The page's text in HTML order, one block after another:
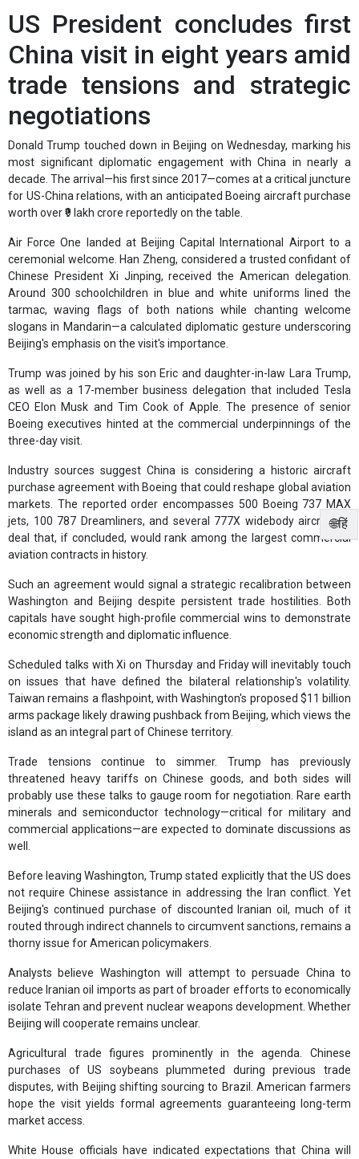
🌐हिं
US President concludes first
China visit in eight years amid
trade tensions and strategic
negotiations
Donald Trump touched down in Beijing on Wednesday, marking his
most significant diplomatic engagement with China in nearly a
decade. The arrival—his first since 2017—comes at a critical juncture
for US-China relations, with an anticipated Boeing aircraft purchase
worth over ₹9 lakh crore reportedly on the table.
Air Force One landed at Beijing Capital International Airport to a
ceremonial welcome. Han Zheng, considered a trusted confidant of
Chinese President Xi Jinping, received the American delegation.
Around 300 schoolchildren in blue and white uniforms lined the
tarmac, waving flags of both nations while chanting welcome
slogans in Mandarin—a calculated diplomatic gesture underscoring
Beijing's emphasis on the visit's importance.
Trump was joined by his son Eric and daughter-in-law Lara Trump,
as well as a 17-member business delegation that included Tesla
CEO Elon Musk and Tim Cook of Apple. The presence of senior
Boeing executives hinted at the commercial underpinnings of the
three-day visit.
Industry sources suggest China is considering a historic aircraft
purchase agreement with Boeing that could reshape global aviation
markets. The reported order encompasses 500 Boeing 737 MAX
jets, 100 787 Dreamliners, and several 777X widebody aircraft—a
deal that, if concluded, would rank among the largest commercial
aviation contracts in history.
Such an agreement would signal a strategic recalibration between
Washington and Beijing despite persistent trade hostilities. Both
capitals have sought high-profile commercial wins to demonstrate
economic strength and diplomatic influence.
Scheduled talks with Xi on Thursday and Friday will inevitably touch
on issues that have defined the bilateral relationship's volatility.
Taiwan remains a flashpoint, with Washington's proposed $11 billion
arms package likely drawing pushback from Beijing, which views the
island as an integral part of Chinese territory.
Trade tensions continue to simmer. Trump has previously
threatened heavy tariffs on Chinese goods, and both sides will
probably use these talks to gauge room for negotiation. Rare earth
minerals and semiconductor technology—critical for military and
commercial applications—are expected to dominate discussions as
well.
Before leaving Washington, Trump stated explicitly that the US does
not require Chinese assistance in addressing the Iran conflict. Yet
Beijing's continued purchase of discounted Iranian oil, much of it
routed through indirect channels to circumvent sanctions, remains a
thorny issue for American policymakers.
Analysts believe Washington will attempt to persuade China to
reduce Iranian oil imports as part of broader efforts to economically
isolate Tehran and prevent nuclear weapons development. Whether
Beijing will cooperate remains unclear.
Agricultural trade figures prominently in the agenda. Chinese
purchases of US soybeans plummeted during previous trade
disputes, with Beijing shifting sourcing to Brazil. American farmers
hope the visit yields formal agreements guaranteeing long-term
market access.
White House officials have indicated expectations that China will